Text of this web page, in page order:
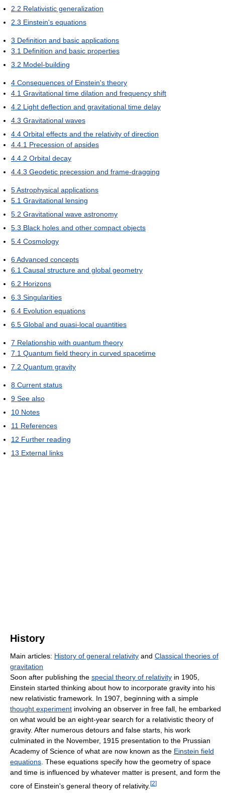
2.2 Relativistic generalization
2.3 Einstein's equations
3 Definition and basic applications
3.1 Definition and basic properties
3.2 Model-building
4 Consequences of Einstein's theory
4.1 Gravitational time dilation and frequency shift
4.2 Light deflection and gravitational time delay
4.3 Gravitational waves
4.4 Orbital effects and the relativity of direction
4.4.1 Precession of apsides
4.4.2 Orbital decay
4.4.3 Geodetic precession and frame-dragging
5Astrophysical applications
5.1 Gravitational lensing
5.2 Gravitational wave astronomy
5.3 Black holes and other compact objects
5.4 Cosmology
6Advanced concepts
6.1 Causal structure and global geometry
6.2 Horizons
6.3 Singularities
6.4 Evolution equations
6.5 Global and quasi-local quantities
7 Relationship with quantum theory
7.1 Quantum field theory in curved spacetime
7.2 Quantum gravity
8 Current status
9 See also
10 Notes
11 References
12 Further reading
13 External links
History
Main articles: History of general relativity and Classical theories of
gravitation
Soon after publishing the special theory of relativity in 1905,
Einstein started thinking about how to incorporate gravity into his
new relativistic framework. In 1907, beginning with a simple
thought experiment involving an observer in free fall, he embarked
on what would be an eight-year search for a relativistic theory of
gravity. After numerous detours and false starts, his work
culminated in the November, 1915 presentation to the Prussian
Academy of Science of what are now known as the Einstein field
equations . These equations specify how the geometry of space
and time is influenced by whatever matter is present, and form the
core of Einstein's general theory of relativity. [2]